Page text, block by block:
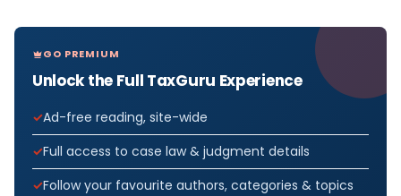
GO PREMIUM
Unlock the Full TaxGuru Experience
Ad-free reading, site-wide
Full access to case law & judgment details
Follow your favourite authors, categories & topics